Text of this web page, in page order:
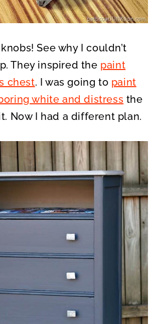
See why I couldn’t
They inspired the paint
chest. I was going to paint
white and distress the
Now I had a different plan.